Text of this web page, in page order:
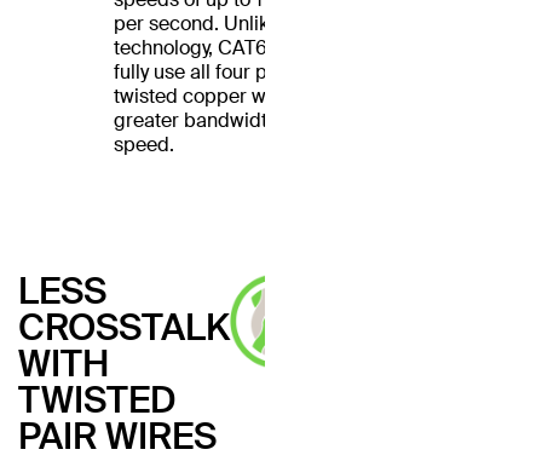
per second. Unlike CAT5
technology, CAT6 cables
fully use all four pairs of
twisted copper wires for
greater bandwidth and
speed.
LESS
CROSSTALK
WITH
TWISTED
PAIR WIRES